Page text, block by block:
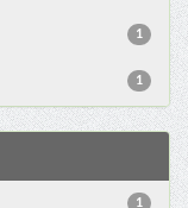
1
1
1